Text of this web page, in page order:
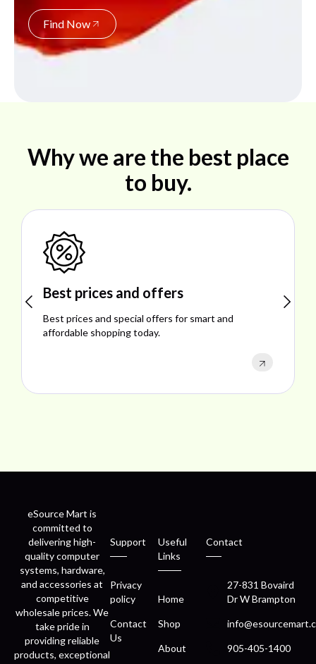
Find Now
Why we are the best place
to buy.
Shop ideal products
Explore ideal products offering reliability, style,
performance, and excellent customer
eSource Mart is
committed to
delivering high-
quality computer
systems, hardware,
and accessories at
competitive
wholesale prices. We
take pride in
providing reliable
products, exceptional
Support
Privacy
policy
Contact
Us
Useful
Links
Home
Shop
About
Contact
27-831 Bovaird
Dr W Brampton
905-405-1400